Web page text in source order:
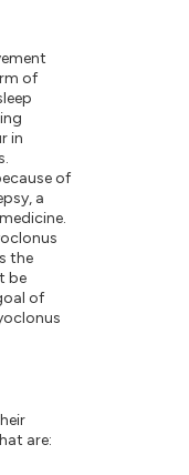
of
in
of
a
the
be
of
are: